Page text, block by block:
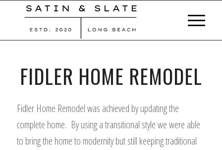
FIDLER HOME REMODEL
Fidler Home Remodel was achieved by updating the
complete home. By using a transitional style we were able
to bring the home to modernity but still keeping traditional